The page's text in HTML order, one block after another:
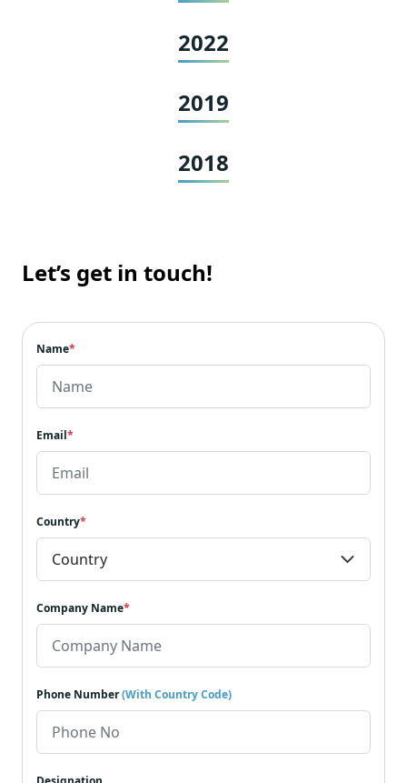
2022
2019
2018
Let’s get in touch!
Name*
Email*
Country*
Company Name*
Phone Number(With Country Code)